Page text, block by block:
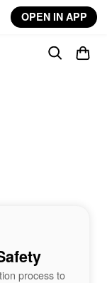
OPEN IN APP
process to